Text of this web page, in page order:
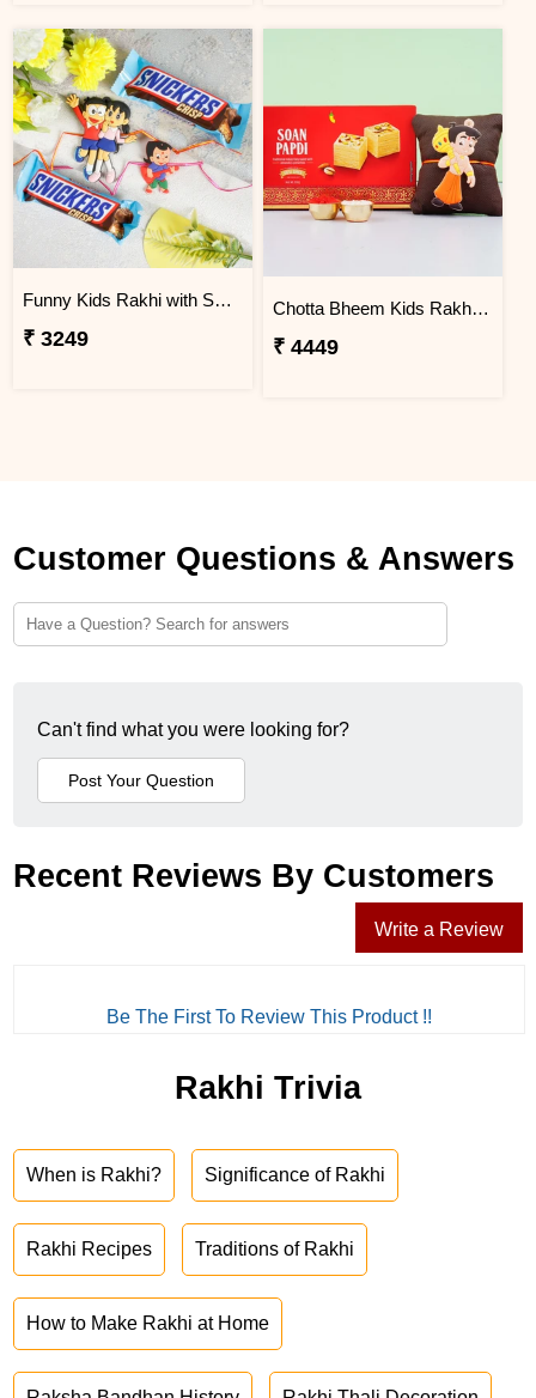
Funny Kids Rakhi with Snicker Chocolates
₹ 3249
Chotta Bheem Kids Rakhi & Soan Papdi Sweet
₹ 4449
Customer Questions & Answers
Can't find what you were looking for?
Recent Reviews By Customers
Write a Review
Be The First To Review This Product !!
Rakhi Trivia
When is Rakhi? Significance of Rakhi
Rakhi Recipes Traditions of Rakhi
How to Make Rakhi at Home